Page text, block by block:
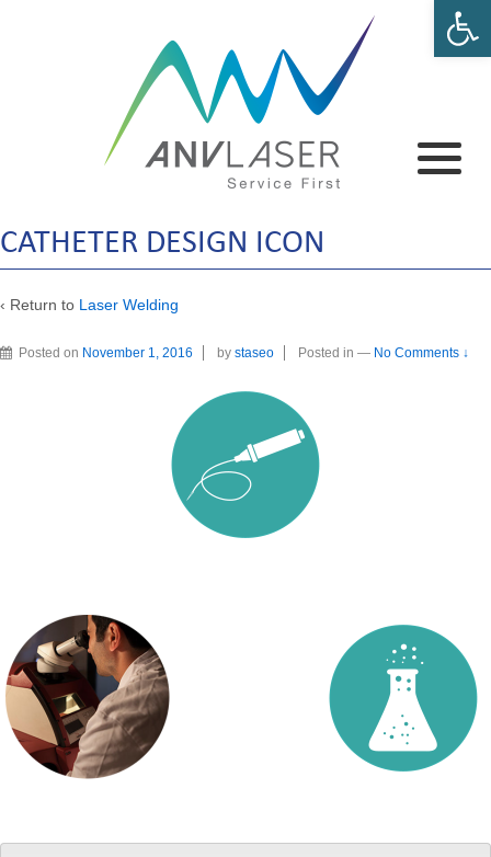
CATHETER DESIGN ICON
‹ Return to Laser Welding
Posted on November 1, 2016 by staseo Posted in — No Comments ↓